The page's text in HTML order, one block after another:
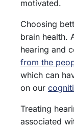
motivated.
Choosing
brain health.
hearing and
from the
which can
on our
Treating
associated